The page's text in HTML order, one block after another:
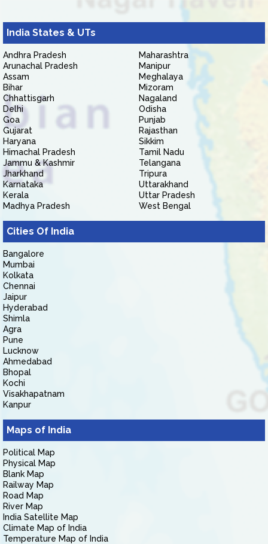
India States & UTs
Andhra Pradesh
Arunachal Pradesh
Assam
Bihar
Chhattisgarh
Delhi
Goa
Gujarat
Haryana
Himachal Pradesh
Jammu & Kashmir
Jharkhand
Karnataka
Kerala
Madhya Pradesh
Maharashtra
Manipur
Meghalaya
Mizoram
Nagaland
Odisha
Punjab
Rajasthan
Sikkim
Tamil Nadu
Telangana
Tripura
Uttarakhand
Uttar Pradesh
West Bengal
Cities Of India
Bangalore
Mumbai
Kolkata
Chennai
Jaipur
Hyderabad
Shimla
Agra
Pune
Lucknow
Ahmedabad
Bhopal
Kochi
Visakhapatnam
Kanpur
Maps of India
Political Map
Physical Map
Blank Map
Railway Map
Road Map
River Map
India Satellite Map
Climate Map of India
Temperature Map of India